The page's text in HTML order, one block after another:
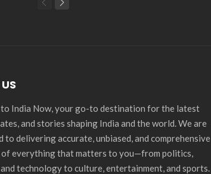
to India Now, your go-to destination for the latest
and stories shaping India and the world. We are
to delivering accurate, unbiased, and comprehensive
of everything that matters to you—from politics,
and technology to culture, entertainment, and sports.